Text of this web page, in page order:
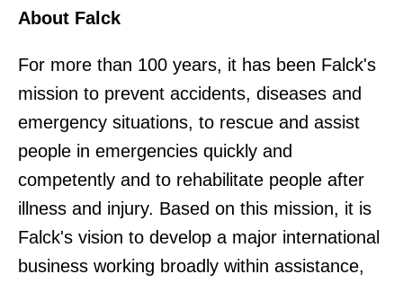
About Falck
For more than 100 years, it has been Falck's
mission to prevent accidents, diseases and
emergency situations, to rescue and assist
people in emergencies quickly and
competently and to rehabilitate people after
illness and injury. Based on this mission, it is
Falck's vision to develop a major international
business working broadly within assistance,